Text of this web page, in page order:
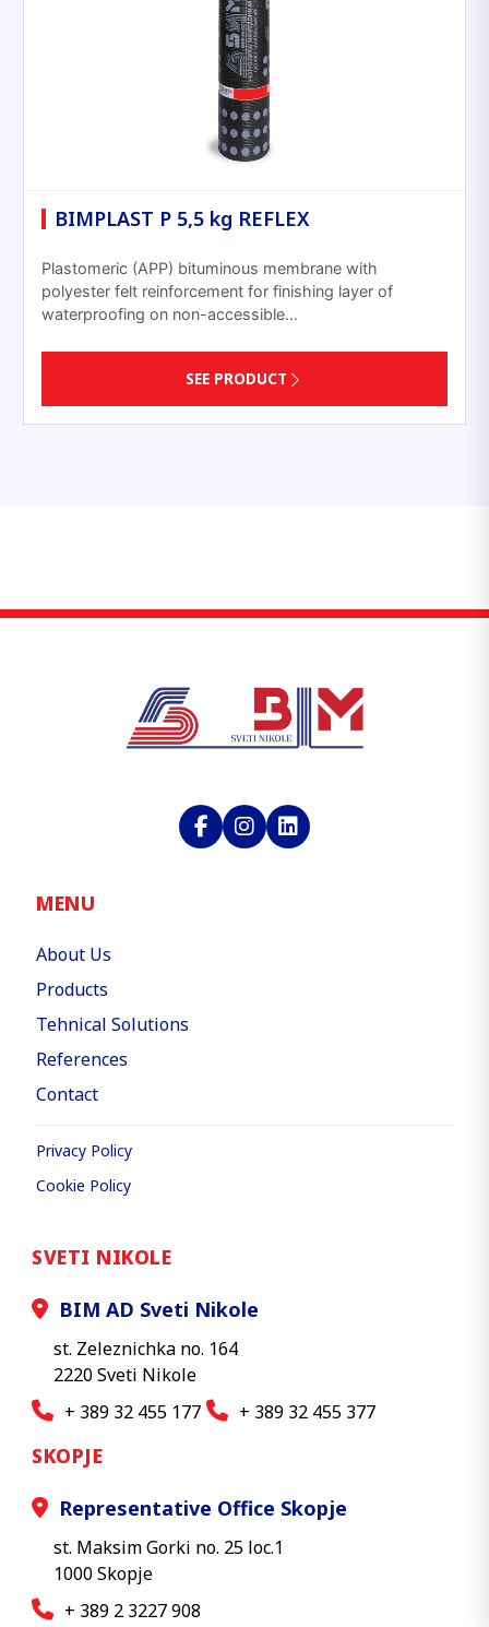
BIMPLAST P 5,5 kg REFLEX
Plastomeric (APP) bituminous membrane with
polyester felt reinforcement for finishing layer of
waterproofing on non-accessible…
SEE PRODUCT
MENU
About Us
Products
Tehnical Solutions
References
Contact
Privacy Policy
Cookie Policy
SVETI NIKOLE
BIM AD Sveti Nikole
st. Zeleznichka no. 164
2220 Sveti Nikole
+ 389 32 455 177
+ 389 32 455 377
SKOPJE
Representative Office Skopje
st. Maksim Gorki no. 25 loc.1
1000 Skopje
+ 389 2 3227 908